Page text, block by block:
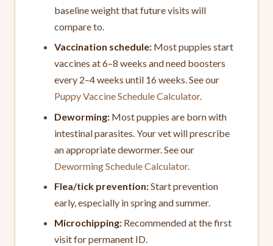
baseline weight that future visits will
compare to.
Vaccination schedule: Most puppies start
vaccines at 6–8 weeks and need boosters
every 2–4 weeks until 16 weeks. See our
Puppy Vaccine Schedule Calculator.
Deworming: Most puppies are born with
intestinal parasites. Your vet will prescribe
an appropriate dewormer. See our
Deworming Schedule Calculator.
Flea/tick prevention:Start prevention
early, especially in spring and summer.
Microchipping: Recommended at the first
visit for permanent ID.